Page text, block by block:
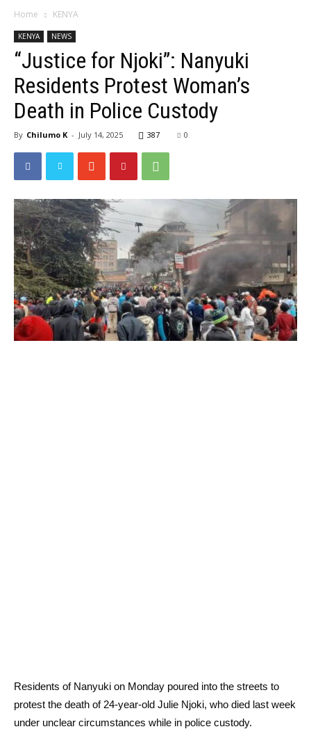
Home KENYA
KENYA NEWS
“Justice for Njoki”: Nanyuki
Residents Protest Woman’s
Death in Police Custody
By Chilumo K - July 14, 2025 387 0
Residents of Nanyuki on Monday poured into the streets to
protest the death of 24-year-old Julie Njoki, who died last week
under unclear circumstances while in police custody.